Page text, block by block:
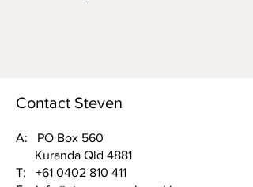
WIDTH' drop down box above,
options:
Acrylic 500mm wide or Canvas
500mm wide
Contact Steven
A: PO Box 560
Kuranda Qld 4881
T: +61 0402 810 411